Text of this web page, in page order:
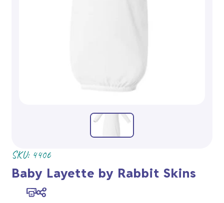
SKU: 4406
Baby Layette by Rabbit Skins